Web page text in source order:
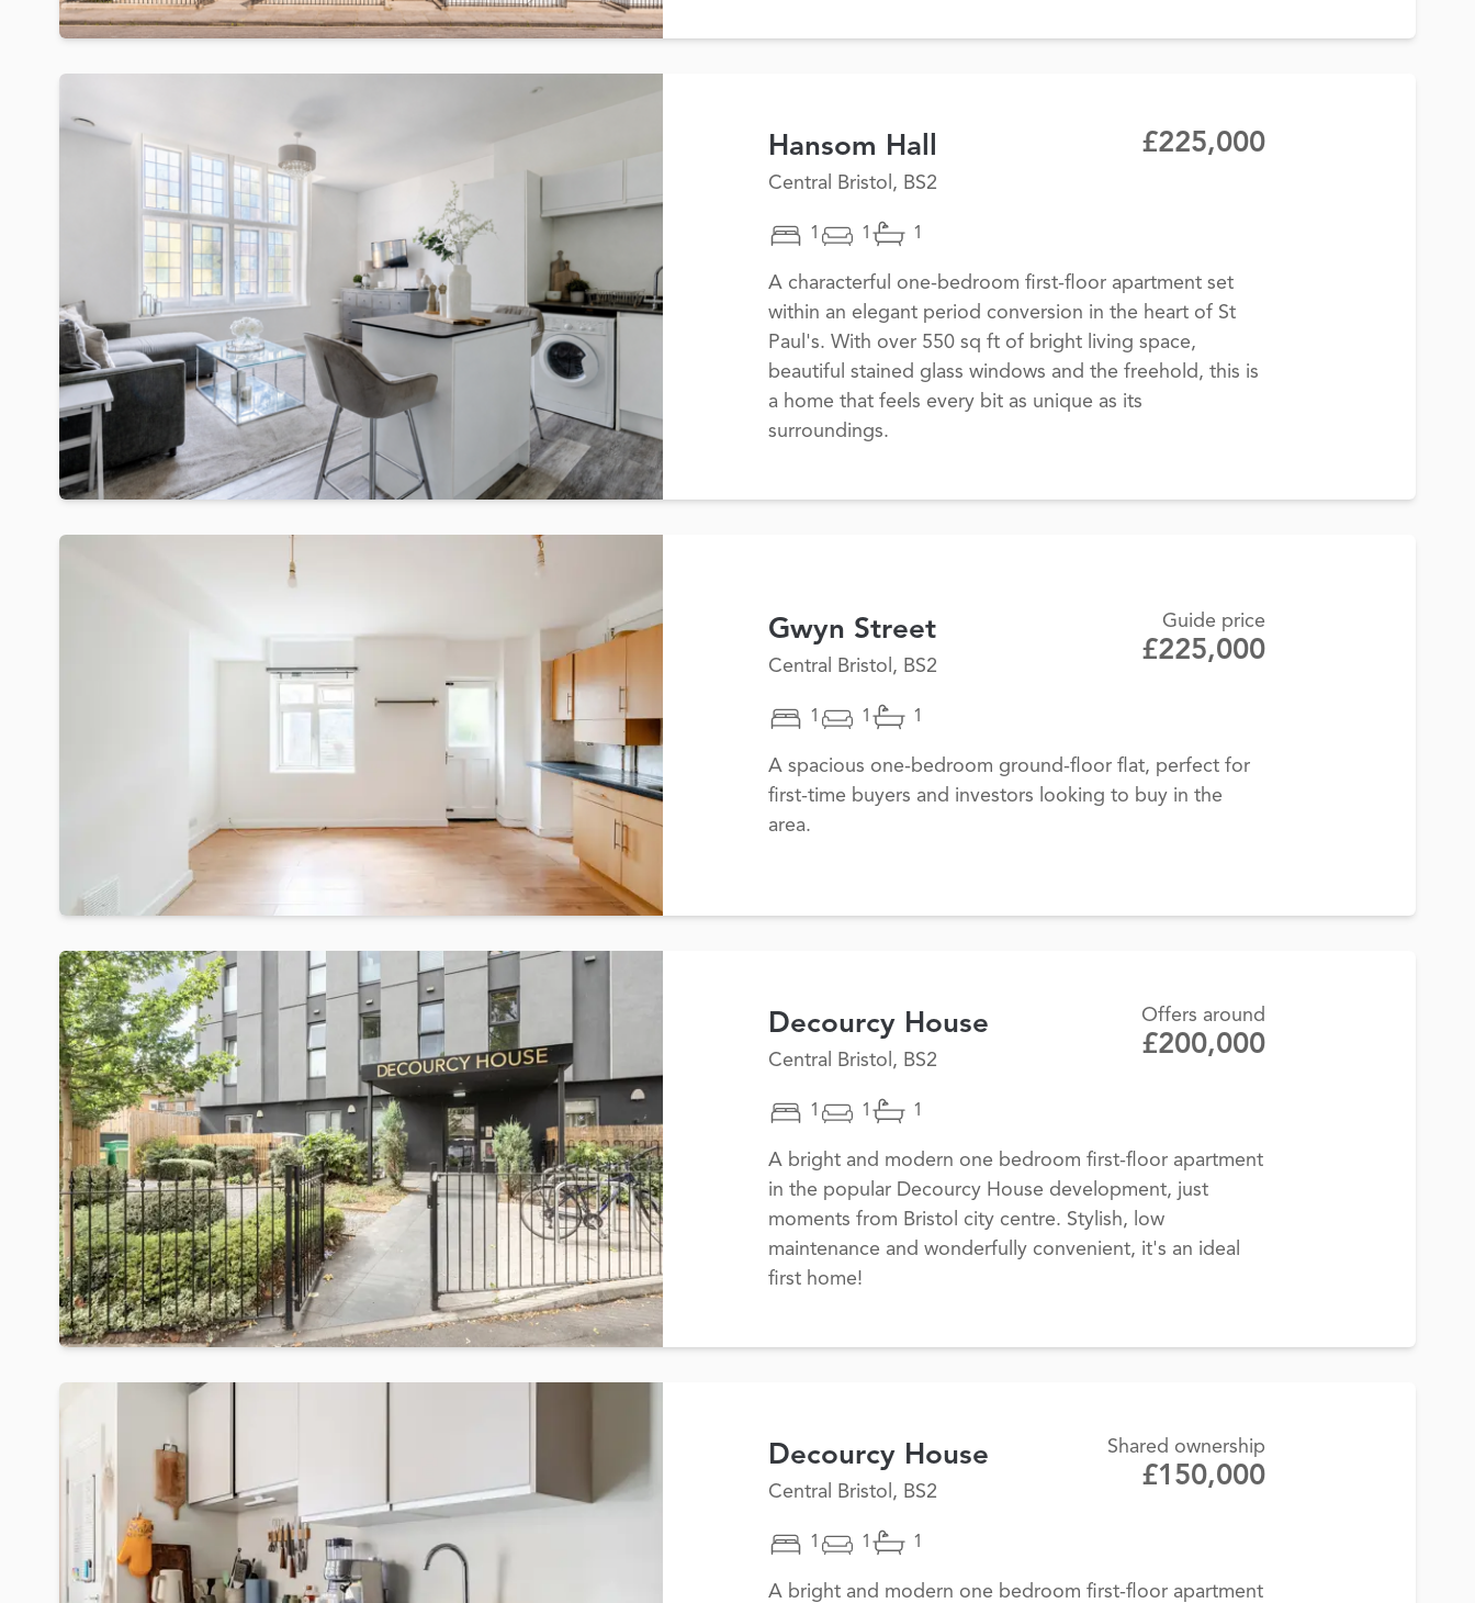
Hansom Hall
Central Bristol, BS2
£225,000
1 1 1
A characterful one-bedroom first-floor apartment set
within an elegant period conversion in the heart of St
Paul's. With over 550 sq ft of bright living space,
beautiful stained glass windows and the freehold, this is
a home that feels every bit as unique as its
surroundings.
Gwyn Street
Central Bristol, BS2
Guide price
£225,000
1 1 1
A spacious one-bedroom ground-floor flat, perfect for
first-time buyers and investors looking to buy in the
area.
Decourcy House
Central Bristol, BS2
Offers around
£200,000
1 1 1
A bright and modern one bedroom first-floor apartment
in the popular Decourcy House development, just
moments from Bristol city centre. Stylish, low
maintenance and wonderfully convenient, it's an ideal
first home!
Decourcy House
Central Bristol, BS2
Shared ownership
£150,000
1 1 1
A bright and modern one bedroom first-floor apartment